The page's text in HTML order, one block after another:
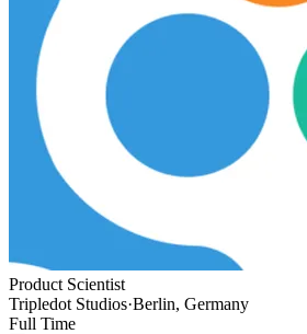
Product Scientist
Tripledot Studios·Berlin, Germany
Full Time